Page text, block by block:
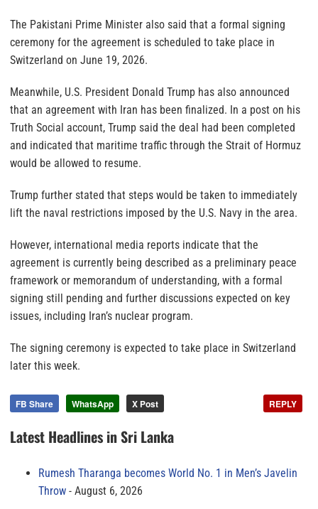
The Pakistani Prime Minister also said that a formal signing
ceremony for the agreement is scheduled to take place in
Switzerland on June 19, 2026.
Meanwhile, U.S. President Donald Trump has also announced
that an agreement with Iran has been finalized. In a post on his
Truth Social account, Trump said the deal had been completed
and indicated that maritime traffic through the Strait of Hormuz
would be allowed to resume.
Trump further stated that steps would be taken to immediately
lift the naval restrictions imposed by the U.S. Navy in the area.
However, international media reports indicate that the
agreement is currently being described as a preliminary peace
framework or memorandum of understanding, with a formal
signing still pending and further discussions expected on key
issues, including Iran’s nuclear program.
The signing ceremony is expected to take place in Switzerland
later this week.
FB Share WhatsApp X Post REPLY
Latest Headlines in Sri Lanka
Rumesh Tharanga becomes World No. 1 in Men’s Javelin
Throw
August 6, 2026